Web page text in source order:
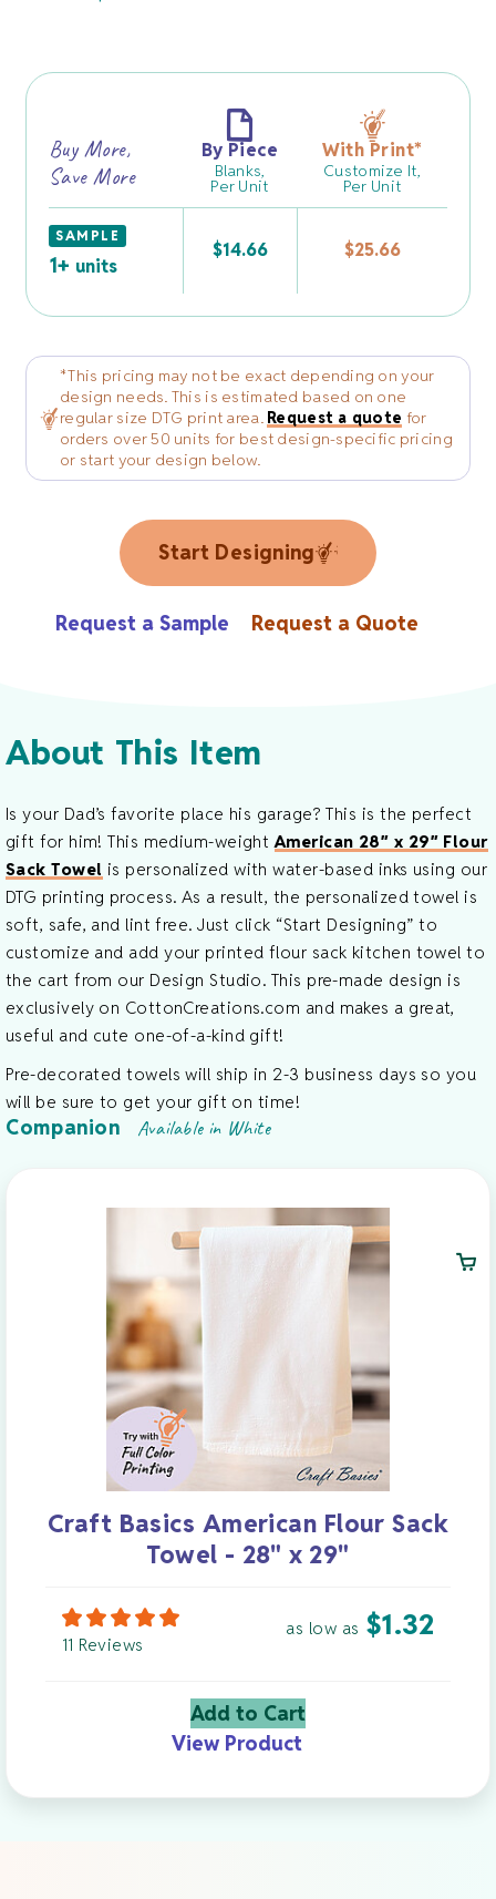
Buy More,
Save More
By Piece
Blanks,
Per Unit
With Print*
Customize It,
Per Unit
SAMPLE
1+ units
$14.66 $25.66
*This pricing may not be exact depending on your
design needs. This is estimated based on one
regular size DTG print area. Request a quote for
orders over 50 units for best design-specific pricing
or start your design below.
Start Designing
Request a Sample Request a Quote
About This Item
Is your Dad’s favorite place his garage? This is the perfect
gift for him! This medium-weight American 28″ x 29″ Flour
Sack Towel is personalized with water-based inks using our
DTG printing process. As a result, the personalized towel is
soft, safe, and lint free. Just click “Start Designing” to
customize and add your printed flour sack kitchen towel to
the cart from our Design Studio. This pre-made design is
exclusively on CottonCreations.com and makes a great,
useful and cute one-of-a-kind gift!
Pre-decorated towels will ship in 2-3 business days so you
will be sure to get your gift on time!
Companion Available in White
Craft Basics American Flour Sack
Towel - 28" x 29"
11 Reviews
as low as $1.32
Add to Cart
View Product